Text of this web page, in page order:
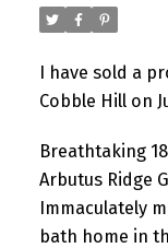
I have sold a
Cobble Hill on
Breathtaking
Arbutus Ridge
Immaculately
bath home in